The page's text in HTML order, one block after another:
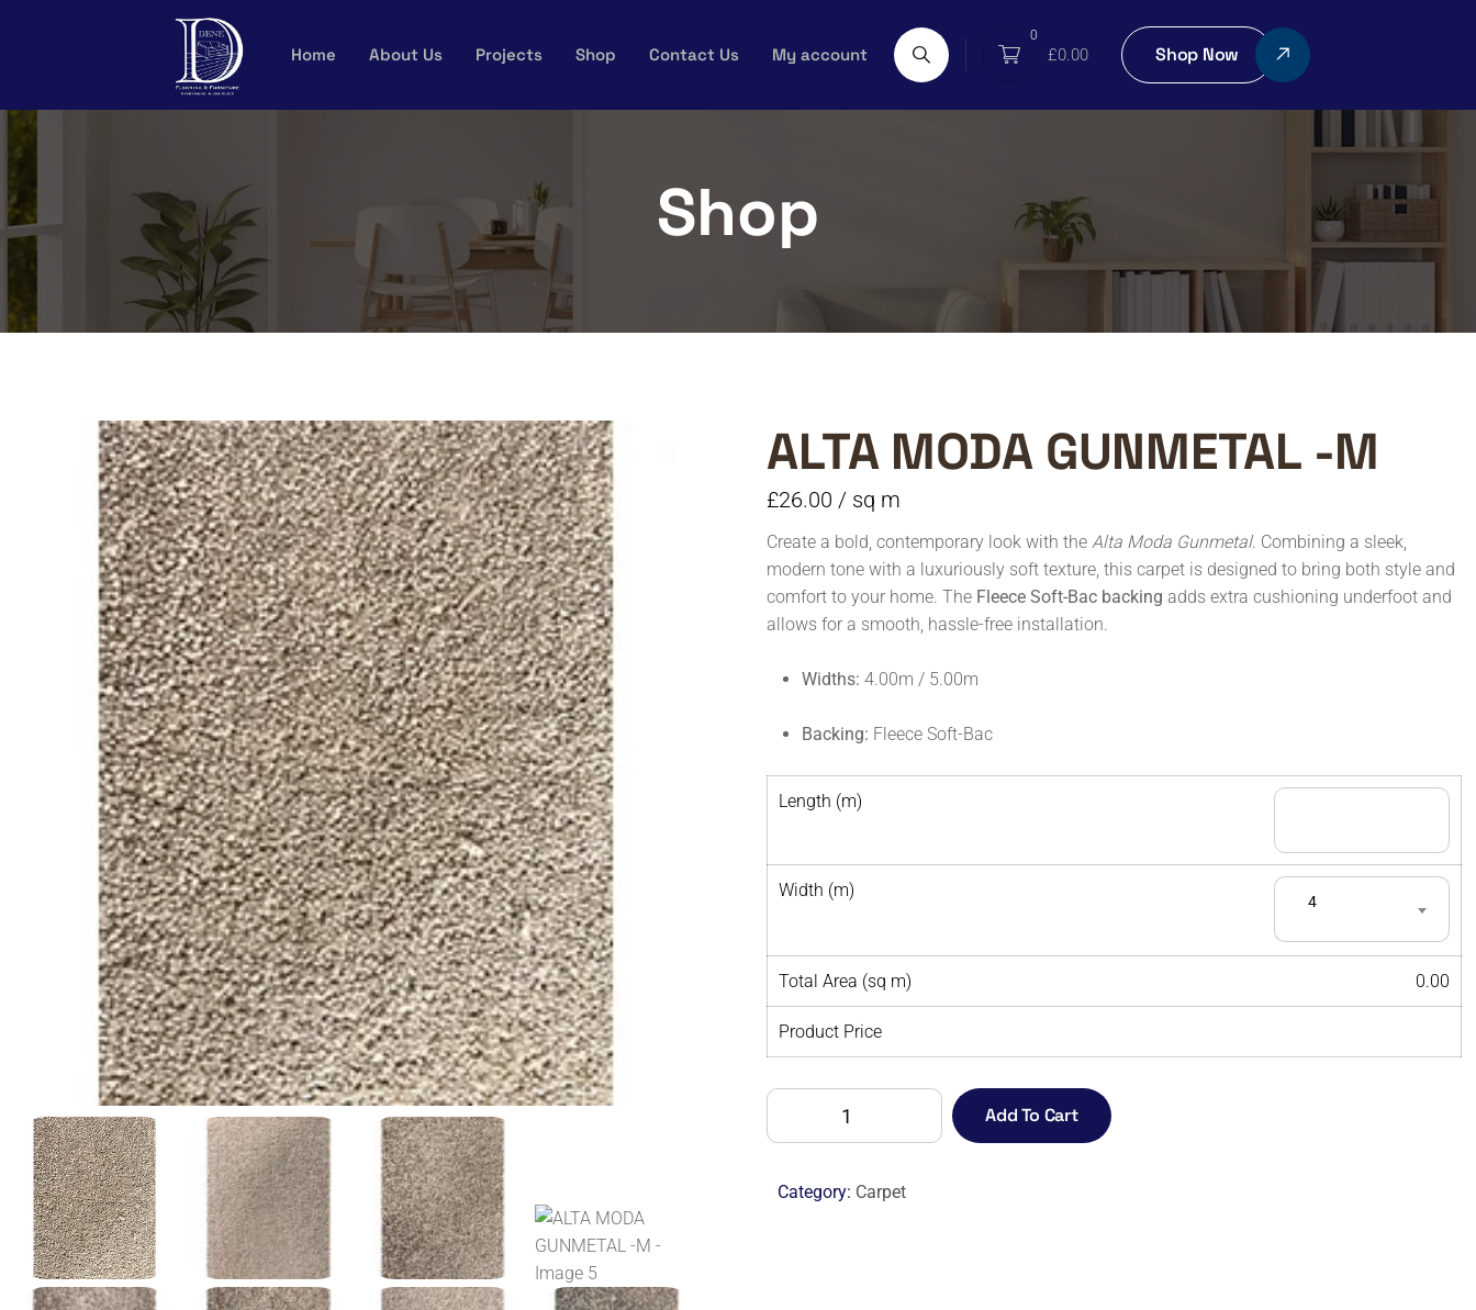
Home About Us Projects Shop Contact Us My account
0
£0.00 Shop Now
Shop
ALTA MODA GUNMETAL -M
£26.00 / sq m
Create a bold, contemporary look with theAlta Moda Gunmetal. Combining a sleek,
modern tone with a luxuriously soft texture, this carpet is designed to bring both style and
comfort to your home. The Fleece Soft-Bac backing adds extra cushioning underfoot and
allows for a smooth, hassle-free installation.
Widths: 4.00m / 5.00m
Backing: Fleece Soft-Bac
Length (m)
Width (m)
4
Total Area (sq m) 0.00
Product Price
ALTA
Add To Cart
Category: Carpet